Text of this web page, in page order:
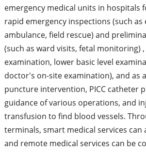
emergency medical units in hospitals
rapid emergency inspections (such as
ambulance, field rescue) and
(such as ward visits, fetal monitoring)
examination, lower basic level
doctor's on-site examination), and as
puncture intervention, PICC catheter
guidance of various operations, and
transfusion to find blood vessels.
terminals, smart medical services can
and remote medical services can be